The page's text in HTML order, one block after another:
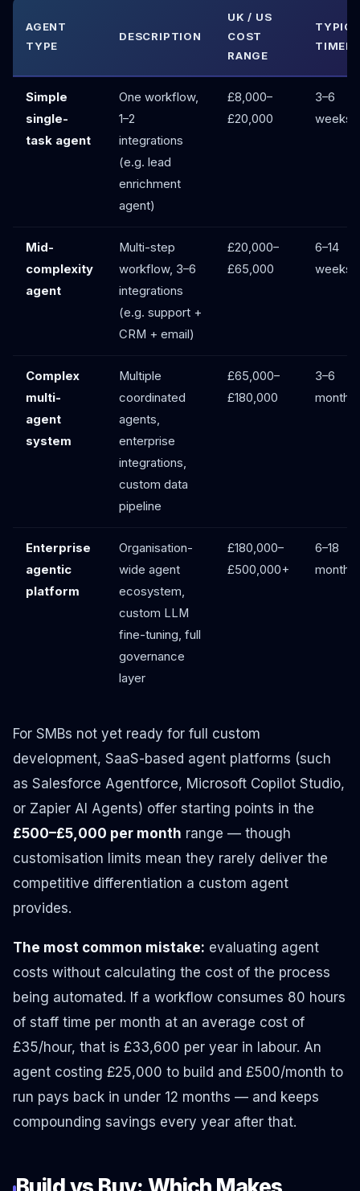
AGENT
TYPE
DESCRIPTION
UK / US
COST
RANGE
Simple
single-
task agent
One workflow,
1–2
integrations
(e.g. lead
enrichment
agent)
£8,000–
£20,000
3–6
weeks
Mid-
complexity
agent
Multi-step
workflow, 3–6
integrations
(e.g. support +
CRM + email)
£20,000–
£65,000
6–14
weeks
Complex
multi-
agent
system
Multiple
coordinated
agents,
enterprise
integrations,
custom data
pipeline
£65,000–
£180,000
3–6
months
Enterprise
agentic
platform
Organisation-
wide agent
ecosystem,
custom LLM
fine-tuning, full
governance
layer
£180,000–
£500,000+
6–18
months
For SMBs not yet ready for full custom
development, SaaS-based agent platforms (such
as Salesforce Agentforce, Microsoft Copilot Studio,
or Zapier AI Agents) offer starting points in the
£500–£5,000 per month range — though
customisation limits mean they rarely deliver the
competitive differentiation a custom agent
provides.
The most common mistake: evaluating agent
costs without calculating the cost of the process
being automated. If a workflow consumes 80 hours
of staff time per month at an average cost of
£35/hour, that is £33,600 per year in labour. An
agent costing £25,000 to build and £500/month to
run pays back in under 12 months — and keeps
compounding savings every year after that.